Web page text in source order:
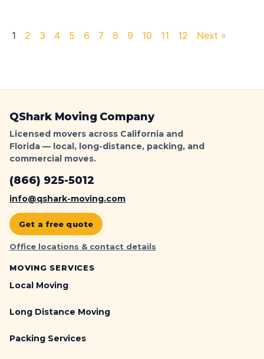
1 2 3 4 5 6 7 8 9 10 11 12 Next »
QShark Moving Company
Licensed movers across California and
Florida — local, long-distance, packing, and
commercial moves.
(866) 925-5012
info@qshark-moving.com
Get a free quote
Office locations & contact details
MOVING SERVICES
Local Moving
Long Distance Moving
Packing Services